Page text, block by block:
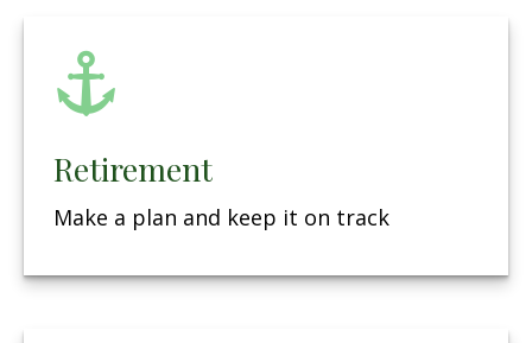
Retirement
Make a plan and keep it on track